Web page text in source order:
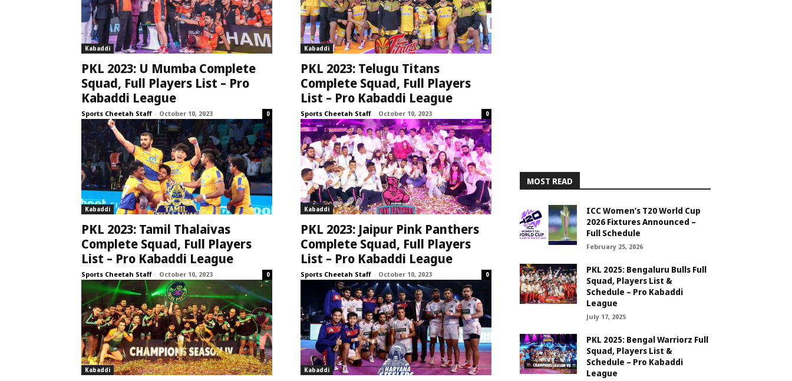
Kabaddi
PKL 2023: U Mumba Complete
Squad, Full Players List – Pro
Kabaddi League
Sports Cheetah Staff - October 10, 2023 0
Kabaddi
PKL 2023: Telugu Titans
Complete Squad, Full Players
List – Pro Kabaddi League
Sports Cheetah Staff - October 10, 2023 0
Kabaddi
PKL 2023: Tamil Thalaivas
Complete Squad, Full Players
List – Pro Kabaddi League
Sports Cheetah Staff - October 10, 2023 0
Kabaddi
PKL 2023: Jaipur Pink Panthers
Complete Squad, Full Players
List – Pro Kabaddi League
Sports Cheetah Staff - October 10, 2023 0
Kabaddi Kabaddi
MOST READ
ICC Women’s T20 World Cup
2026 Fixtures Announced –
Full Schedule
February 25, 2026
PKL 2025: Bengaluru Bulls Full
Squad, Players List &
Schedule – Pro Kabaddi
League
July 17, 2025
PKL 2025: Bengal Warriorz Full
Squad, Players List &
Schedule – Pro Kabaddi
League